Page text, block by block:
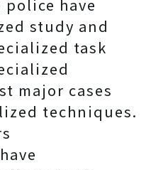
have
study and
task
major cases
techniques.